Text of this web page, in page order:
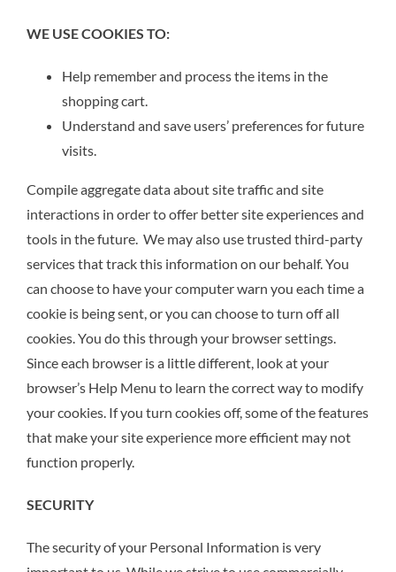
WE USE COOKIES TO:
Help remember and process the items in the
shopping cart.
Understand and save users’ preferences for future
visits.
Compile aggregate data about site traffic and site
interactions in order to offer better site experiences and
tools in the future. We may also use trusted third-party
services that track this information on our behalf. You
can choose to have your computer warn you each time a
cookie is being sent, or you can choose to turn off all
cookies. You do this through your browser settings.
Since each browser is a little different, look at your
browser’s Help Menu to learn the correct way to modify
your cookies. If you turn cookies off, some of the features
that make your site experience more efficient may not
function properly.
SECURITY
The security of your Personal Information is very